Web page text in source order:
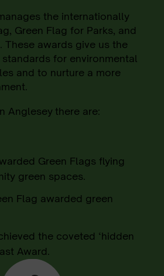
the internationally
Green Flag for Parks, and
These awards give us the
for environmental
and to nurture a more
Angleseythere are:
Green Flags flying
green spaces.
Flag awarded green
the coveted ‘hidden
Award.